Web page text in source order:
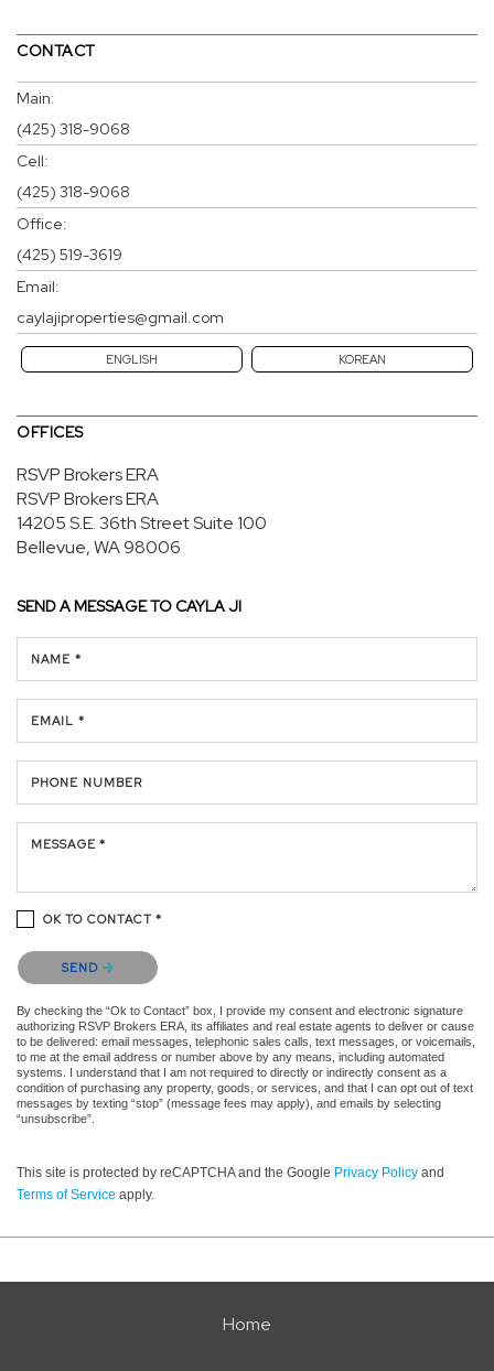
CONTACT
Main:
(425) 318-9068
Cell:
(425) 318-9068
Office:
(425) 519-3619
Email:
caylajiproperties@gmail.com
ENGLISH KOREAN
OFFICES
RSVP Brokers ERA
RSVP Brokers ERA
14205 S.E. 36th StreetSuite 100
Bellevue, WA 98006
SEND A MESSAGE TO CAYLA JI
NAME *
EMAIL *
PHONE NUMBER
MESSAGE *
OK TO CONTACT *
Please confirm that you are not a robot.
SEND
By checking the “Ok to Contact” box, I provide my consent and electronic signature
authorizing RSVP Brokers ERA, its affiliates and real estate agents to deliver or cause
to be delivered: email messages, telephonic sales calls, text messages, or voicemails,
to me at the email address or number above by any means, including automated
systems. I understand that I am not required to directly or indirectly consent as a
condition of purchasing any property, goods, or services, and that I can opt out of text
messages by texting “stop” (message fees may apply), and emails by selecting
“unsubscribe”.
This site is protected by reCAPTCHA and the Google Privacy Policy and
Terms of Service apply.
Home